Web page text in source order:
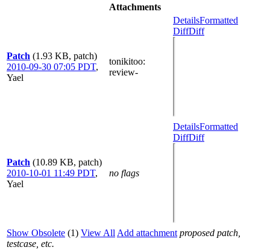
Attachments
Patch (1.93 KB, patch)
2010-09-30 07:05 PDT,
Yael
tonikitoo:
review-
DetailsFormatted
DiffDiff
Patch (10.89 KB, patch)
2010-10-01 11:49 PDT,
Yael
no flags
DetailsFormatted
DiffDiff
Show Obsolete (1) View All Add attachment proposed patch,
testcase, etc.